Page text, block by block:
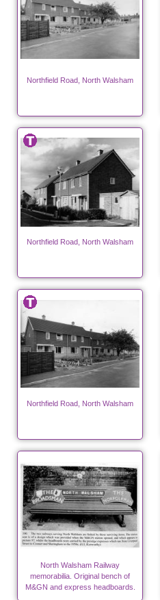
Northfield Road, North Walsham
Northfield Road, North Walsham
Northfield Road, North Walsham
North Walsham Railway
memorabilia. Original bench of
M&GN and express headboards.